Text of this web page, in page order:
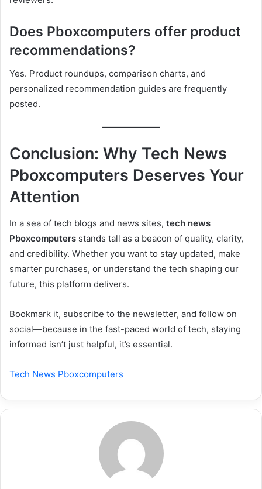
Does Pboxcomputers offer product
recommendations?
Yes. Product roundups, comparison charts, and
personalized recommendation guides are frequently
posted.
Conclusion: Why Tech News
Pboxcomputers Deserves Your
Attention
In a sea of tech blogs and news sites, tech news
Pboxcomputers stands tall as a beacon of quality, clarity,
and credibility. Whether you want to stay updated, make
smarter purchases, or understand the tech shaping our
future, this platform delivers.
Bookmark it, subscribe to the newsletter, and follow on
social—because in the fast-paced world of tech, staying
informed isn’t just helpful, it’s essential.
Tech News Pboxcomputers